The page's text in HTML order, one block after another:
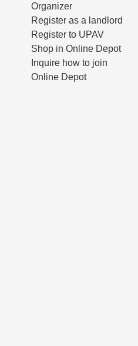
Organizer
Register as a landlord
Register to UPAV
Shop in Online Depot
Inquire how to join
Online Depot